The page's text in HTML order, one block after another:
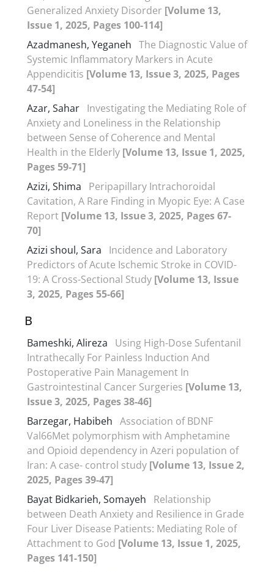
Generalized Anxiety Disorder [Volume 13,
Issue 1, 2025, Pages 100-114]
Azadmanesh, Yeganeh The Diagnostic Value of
Systemic Inflammatory Markers in Acute
Appendicitis [Volume 13, Issue 3, 2025, Pages
47-54]
Azar, Sahar Investigating the Mediating Role of
Anxiety and Loneliness in the Relationship
between Sense of Coherence and Mental
Health in the Elderly [Volume 13, Issue 1, 2025,
Pages 59-71]
Azizi, Shima
Peripapillary Intrachoroidal
Cavitation, A Rare Finding in Myopic Eye: A Case
Report [Volume 13, Issue 3, 2025, Pages 67-
70]
Azizi shoul, Sara
Incidence and Laboratory
Predictors of Acute Ischemic Stroke in COVID-
19: A Cross-Sectional Study [Volume 13, Issue
3, 2025, Pages 55-66]
B
Bameshki, Alireza
Using High-Dose Sufentanil
Intrathecally For Painless Induction And
Postoperative Pain Management In
Gastrointestinal Cancer Surgeries [Volume 13,
Issue 3, 2025, Pages 38-46]
Barzegar, Habibeh Association of BDNF
Val66Met polymorphism with Amphetamine
and Opioid dependency in Azeri population of
Iran: A case- control study [Volume 13, Issue 2,
2025, Pages 39-47]
Bayat Bidkarieh, Somayeh
Relationship
between Death Anxiety and Resilience in Grade
Four Liver Disease Patients: Mediating Role of
Attachment to God [Volume 13, Issue 1, 2025,
Pages 141-150]